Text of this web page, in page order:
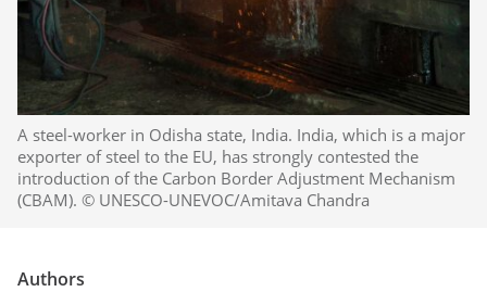
A steel-worker in Odisha state, India. India, which is a major
exporter of steel to the EU, has strongly contested the
introduction of the Carbon Border Adjustment Mechanism
(CBAM). © UNESCO-UNEVOC/Amitava Chandra
Authors